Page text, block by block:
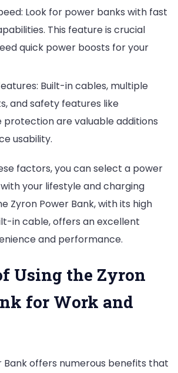
Look for power banks with fast
This feature is crucial
quick power boosts for your
Built-in cables, multiple
and safety features like
protection are valuable additions
usability.
factors, you can select a power
your lifestyle and charging
Zyron Power Bank, with its high
in cable, offers an excellent
and performance.
Using the Zyron
for Work and
Bank offers numerous benefits that